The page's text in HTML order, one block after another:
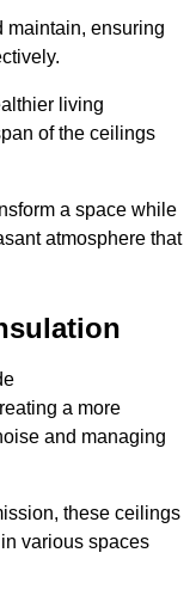
maintain, ensuring
living
of the ceilings
a space while
atmosphere that
a more
and managing
these ceilings
various spaces